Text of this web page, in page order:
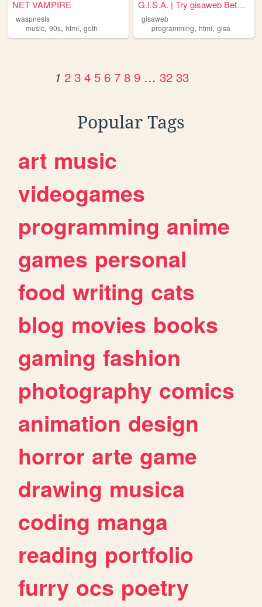
NET VAMPIRE
waspnests
music, 90s, html, goth
G.I.S.A. | Try gisaweb Beta ...
gisaweb
programming,html,gisa
1 2 3 4 5 6 7 8 9 … 32 33
Popular Tags
art music
videogames
programming anime
games personal
food writing cats
blog movies books
gaming fashion
photography comics
animation design
horror arte game
drawing musica
coding manga
reading portfolio
furry ocs poetry